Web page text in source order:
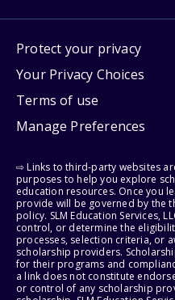
Protect your privacy
Your Privacy Choices
Terms of use
Manage Preferences
⇨ Links to third-party websites
purposes to help you explore
education resources. Once you
provide will be governed by the
policy. SLM Education Services,
control, or determine the
processes, selection criteria, or
scholarship providers.
for their programs and
a link does not constitute
or control of any scholarship